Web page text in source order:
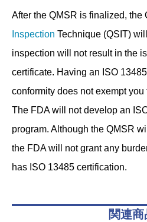
After the QMSR is finalized, the
Inspection Technique (QSIT)
inspection will not result in the
certificate. Having an ISO
conformity does not exempt
The FDA will not develop an
program. Although the QMSR
the FDA will not grant any
has ISO 13485 certification.
関連商